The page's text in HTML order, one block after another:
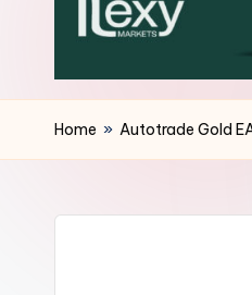
Home » Autotrade Gold